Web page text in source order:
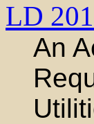
LD
An